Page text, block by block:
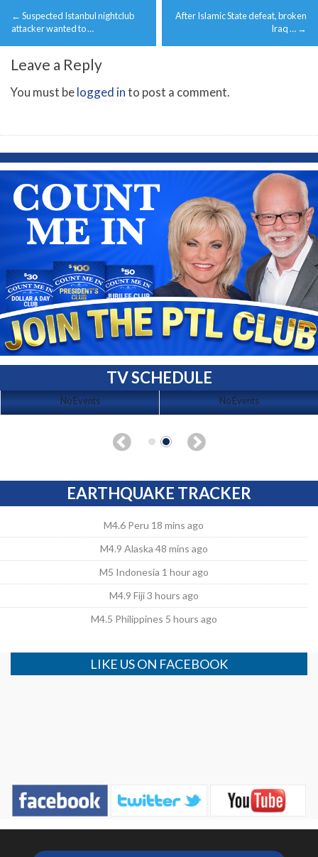
navigation
← Suspected Istanbul nightclub
attacker wanted to …
After Islamic State defeat, broken
Iraq … →
Leave a Reply
You must belogged into post a comment.
TV SCHEDULE
No Events No Events
EARTHQUAKE TRACKER
M4.6 Peru 18 mins ago
M4.9 Alaska 48 mins ago
M5 Indonesia 1 hour ago
M4.9 Fiji 3 hours ago
M4.5 Philippines 5 hours ago
LIKE US ON FACEBOOK